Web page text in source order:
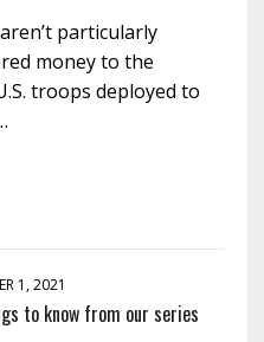
particularly
money to the
troops deployed to
1, 2021
to know from our series